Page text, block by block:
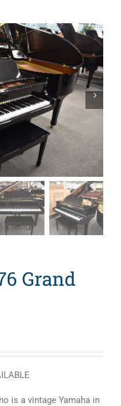
Grand
is a vintage Yamaha in